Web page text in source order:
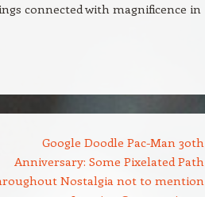
connected with magnificence in
Google Doodle Pac-Man 30th
Anniversary: Some Pixelated Path
Nostalgia not to mention